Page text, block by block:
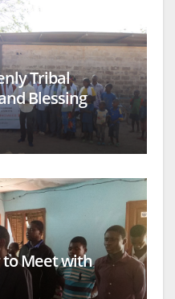
Tribal
Blessing
to Meet with